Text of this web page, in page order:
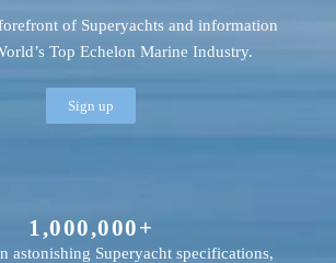
1,000,000+
astonishing Superyacht specifications,
of Superyachts and information
Top Echelon Marine Industry.
Sign up